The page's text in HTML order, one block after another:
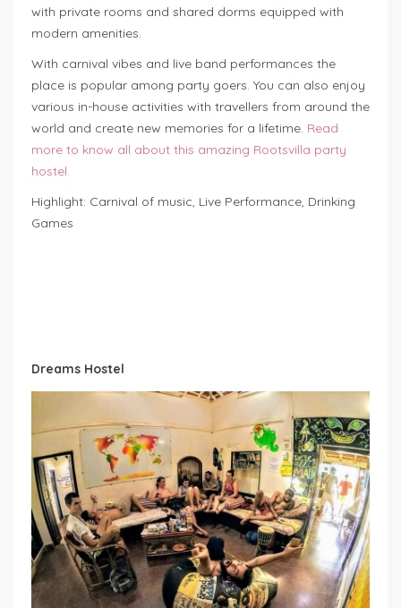
with private rooms and shared dorms equipped with
modern amenities.
With carnival vibes and live band performances the
place is popular among party goers. You can also enjoy
various in-house activities with travellers from around the
world and create new memories for a lifetime. Read
more to know all about this amazing Rootsvilla party
hostel.
Highlight: Carnival of music, Live Performance, Drinking
Games
Dreams Hostel